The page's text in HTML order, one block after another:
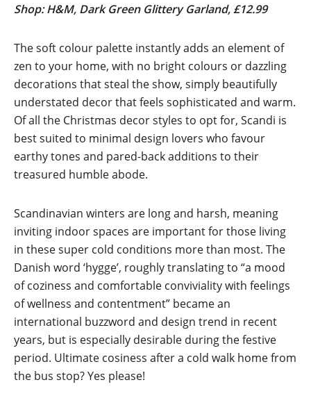
Shop: H&M, Dark Green Glittery Garland, £12.99
The soft colour palette instantly adds an element of
zen to your home, with no bright colours or dazzling
decorations that steal the show, simply beautifully
understated decor that feels sophisticated and warm.
Of all the Christmas decor styles to opt for, Scandi is
best suited to minimal design lovers who favour
earthy tones and pared-back additions to their
treasured humble abode.
Scandinavian winters are long and harsh, meaning
inviting indoor spaces are important for those living
in these super cold conditions more than most. The
Danish word ‘hygge’, roughly translating to “a mood
of coziness and comfortable conviviality with feelings
of wellness and contentment” became an
international buzzword and design trend in recent
years, but is especially desirable during the festive
period. Ultimate cosiness after a cold walk home from
the bus stop? Yes please!